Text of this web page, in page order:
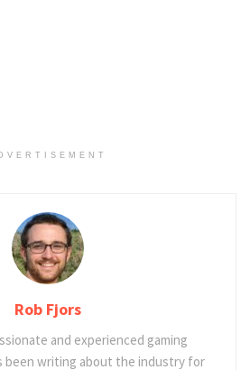
Rob Fjors
and experienced gaming
been writing about the industry for